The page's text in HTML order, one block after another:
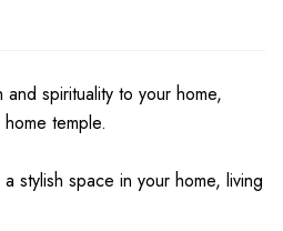
spirituality to your home,
temple.
stylish space in your home, living